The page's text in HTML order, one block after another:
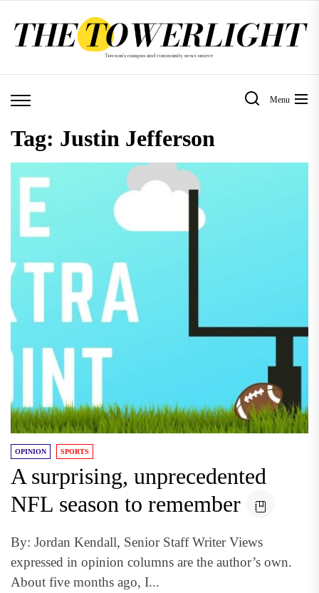
Menu
Tag: Justin Jefferson
OPINION SPORTS
A surprising, unprecedented
NFL season to remember
By: Jordan Kendall, Senior Staff Writer Views
expressed in opinion columns are the author’s own.
About five months ago, I...